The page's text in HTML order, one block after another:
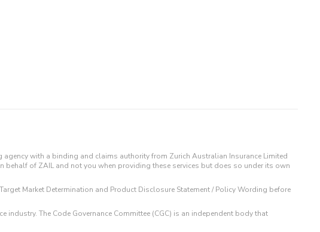
agency with a binding and claims authority from Zurich Australian Insurance Limited
of ZAIL and not you when providing these services but does so under its own
Market Determination and Product Disclosure Statement / Policy Wording before
The Code Governance Committee (CGC) is an independent body that